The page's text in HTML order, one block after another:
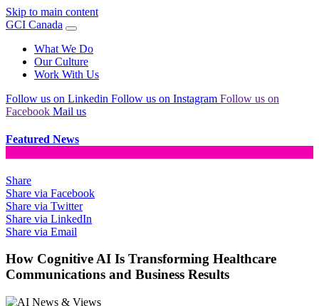
Skip to main content
GCI Canada
What We Do
Our Culture
Work With Us
Follow us on Linkedin Follow us on Instagram Follow us on
Facebook Mail us
Featured News
Share
Share via Facebook
Share via Twitter
Share via LinkedIn
Share via Email
How Cognitive AI Is Transforming Healthcare
Communications and Business Results